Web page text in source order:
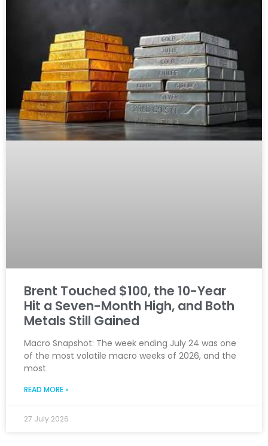
Brent Touched $100, the 10-Year
Hit a Seven-Month High, and Both
Metals Still Gained
Macro Snapshot: The week ending July 24 was one
of the most volatile macro weeks of 2026, and the
most
READ MORE »
27 July 2026